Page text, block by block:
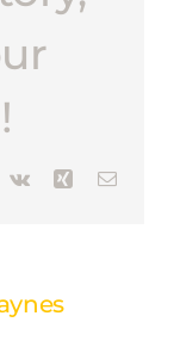
Vk XingEmail